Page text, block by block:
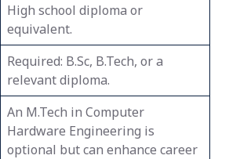
High school diploma or
equivalent.
Required: B.Sc, B.Tech, or a
relevant diploma.
An M.Tech in Computer
Hardware Engineering is
optional but can enhance career